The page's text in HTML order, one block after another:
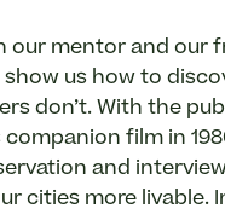
our mentor and our
us how to
don’t. With the
companion film in
and
cities more livable.